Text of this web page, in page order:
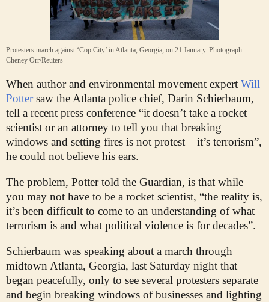
Protesters march against ‘Cop City’ in Atlanta, Georgia, on 21 January. Photograph:
Cheney Orr/Reuters
When author and environmental movement expert Will
Potter saw the Atlanta police chief, Darin Schierbaum,
tell a recent press conference “it doesn’t take a rocket
scientist or an attorney to tell you that breaking
windows and setting fires is not protest – it’s terrorism”,
he could not believe his ears.
The problem, Potter told the Guardian, is that while
you may not have to be a rocket scientist, “the reality is,
it’s been difficult to come to an understanding of what
terrorism is and what political violence is for decades”.
Schierbaum was speaking about a march through
midtown Atlanta, Georgia, last Saturday night that
began peacefully, only to see several protesters separate
and begin breaking windows of businesses and lighting